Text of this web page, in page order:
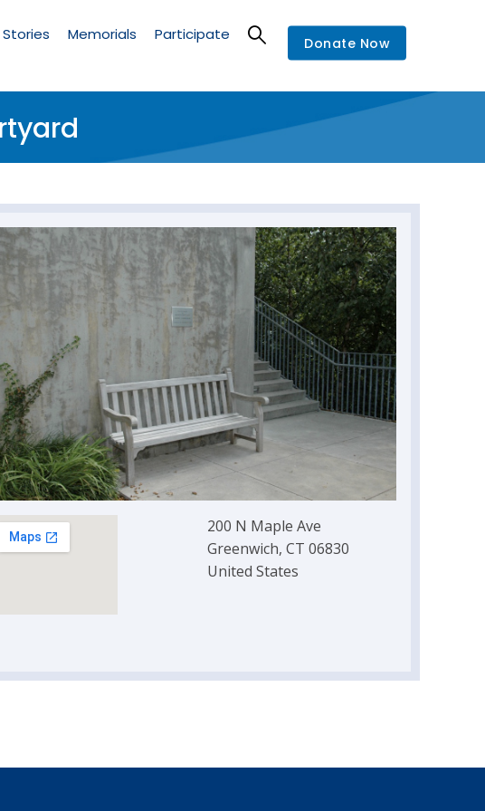
Stories Memorials Participate Donate Now
200 N Maple Ave
Greenwich, CT 06830
United States